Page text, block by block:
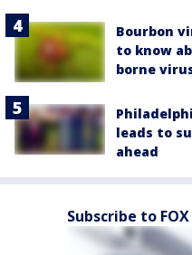
Bourbon
to know
borne
leads to
ahead
Subscribe to